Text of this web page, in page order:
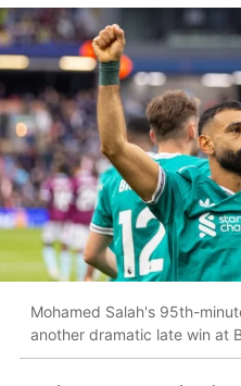
Mohamed Salah's 95th-
another dramatic late win at